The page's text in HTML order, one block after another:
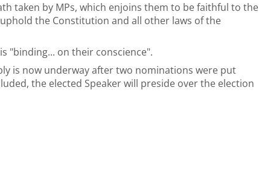
taken by MPs, which enjoins them to be faithful to the
the Constitution and all other laws of the
"binding... on their conscience".
is now underway after two nominations were put
the elected Speaker will preside over the election